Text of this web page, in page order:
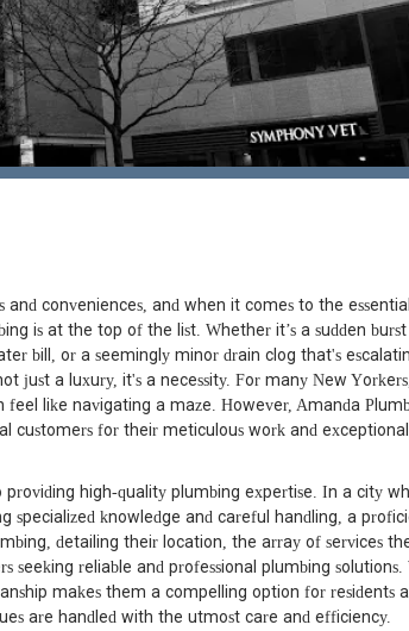
conveniences, and when it comes to the essential
is at the top of the list. Whether it’s a sudden
bill, or a seemingly minor drain clog that's
just a luxury, it's a necessity. For many New
feel like navigating a maze. However, Amanda
customers for their meticulous work and exceptional
high-quality plumbing expertise. In a city
specialized knowledge and careful handling, a
detailing their location, the array of services
reliable and professional plumbing solutions.
makes them a compelling option for residents
are handled with the utmost care and efficiency.